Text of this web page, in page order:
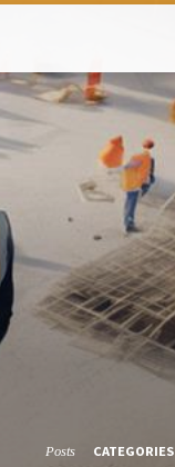
Posts CATEGORIES